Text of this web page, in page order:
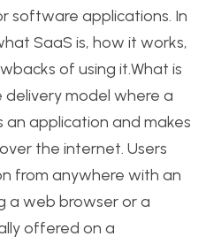
software applications. In
SaaS is, how it works,
of using it.What is
delivery model where a
application and makes
the internet. Users
from anywhere with an
a web browser or a
offered on a